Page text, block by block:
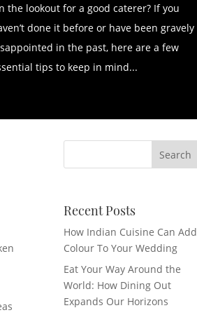
the lookout for a good caterer? If you
done it before or have been gravely
in the past, here are a few
tips to keep in mind...
Recent Posts
How Indian Cuisine Can Add
Colour To Your Wedding
Eat Your Way Around the
World: How Dining Out
Expands Our Horizons